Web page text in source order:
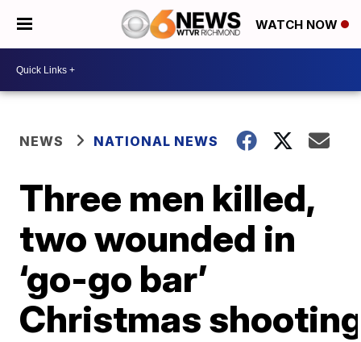
WATCH NOW
NEWS NATIONAL NEWS
Three men killed,
two wounded in
‘go-go bar’
Christmas